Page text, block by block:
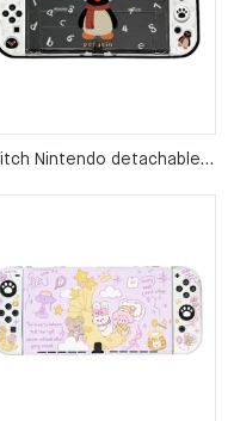
Switch Nintendo detachable protective case